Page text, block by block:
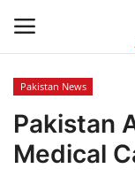
Latest News
Tech
Pakistan News
Pakistan
Medical